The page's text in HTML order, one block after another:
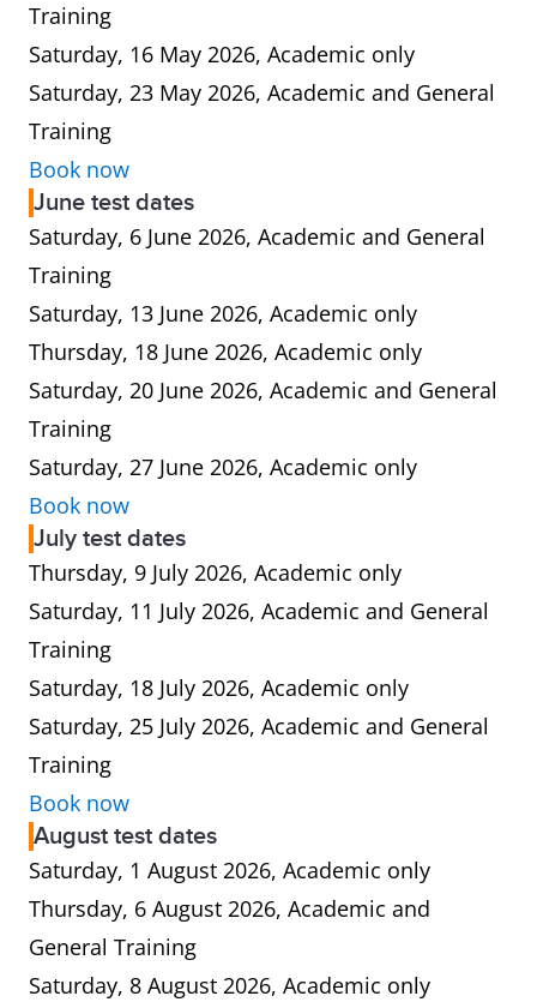
Training
Saturday, 16 May 2026, Academic only
Saturday, 23 May 2026, Academic and General
Training
Book now
June test dates
Saturday, 6 June 2026, Academic and General
Training
Saturday, 13 June 2026, Academic only
Thursday, 18 June 2026, Academic only
Saturday, 20 June 2026, Academic and General
Training
Saturday, 27 June 2026, Academic only
Book now
July test dates
Thursday, 9 July 2026, Academic only
Saturday, 11 July 2026, Academic and General
Training
Saturday, 18 July 2026, Academic only
Saturday, 25 July 2026, Academic and General
Training
Book now
August test dates
Saturday, 1 August 2026, Academic only
Thursday, 6 August 2026, Academic and
General Training
Saturday, 8 August 2026, Academic only